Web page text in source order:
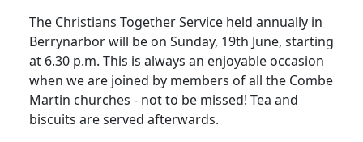
The Christians Together Service held annually in
Berrynarbor will be on Sunday, 19th June, starting
at 6.30 p.m. This is always an enjoyable occasion
when we are joined by members of all the Combe
Martin churches - not to be missed! Tea and
biscuits are served afterwards.